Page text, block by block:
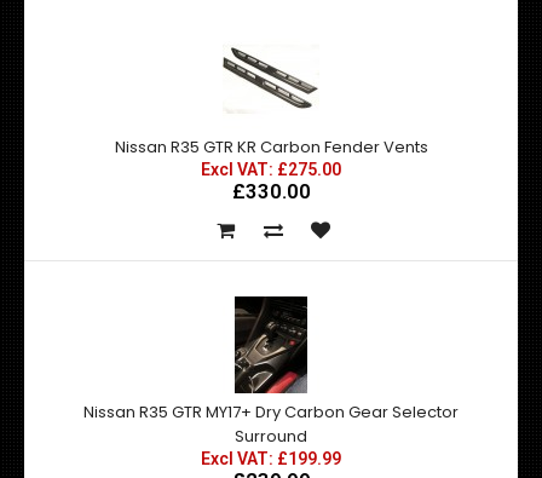
Nissan R35 GTR KR Carbon Fender Vents
Excl VAT: £275.00
£330.00
Nissan R35 GTR MY17+ Dry Carbon Gear Selector
Surround
Excl VAT: £199.99